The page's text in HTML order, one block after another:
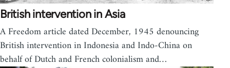
British intervention in Asia
A Freedom article dated December, 1945 denouncing
British intervention in Indonesia and Indo-China on
behalf of Dutch and French colonialism and…